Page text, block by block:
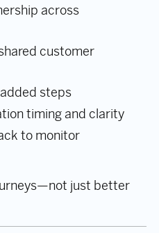
across
customer
steps
timing and clarity
to monitor
just better